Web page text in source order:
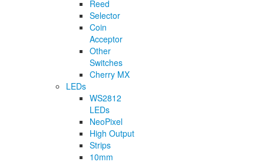
Reed
Selector
Coin
Acceptor
Other
Switches
Cherry MX
LEDs
WS2812
LEDs
NeoPixel
High Output
Strips
10mm